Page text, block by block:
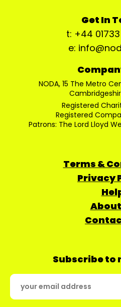
Get In
t: +44
e:
NODA, 15 The Metro
Registered
Registered
Patrons: The Lord Lloyd
Terms &
Privacy
About
Subscribe to